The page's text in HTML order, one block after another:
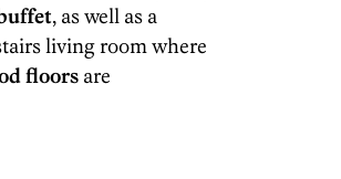
, as well as a
living room where
floors are